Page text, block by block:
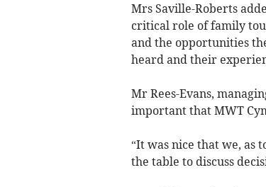
Mrs Saville-Roberts
critical role of family
and the opportunities
heard and their
Mr Rees-Evans,
important that MWT
“It was nice that we, as
the table to discuss